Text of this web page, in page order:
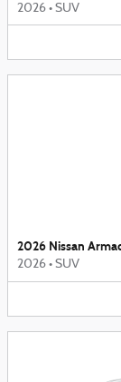
2026 • SUV
2026 Nissan
2026 • SUV